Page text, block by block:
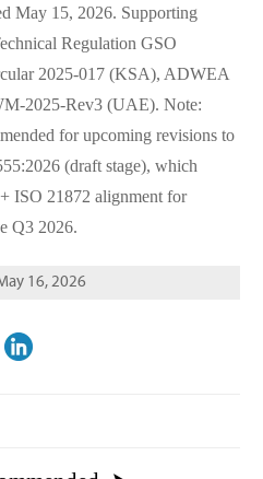
May 15, 2026. Supporting
Regulation GSO
2025-017 (KSA), ADWEA
2025-Rev3 (UAE). Note:
for upcoming revisions to
(draft stage), which
ISO 21872 alignment for
Q3 2026.
16, 2026